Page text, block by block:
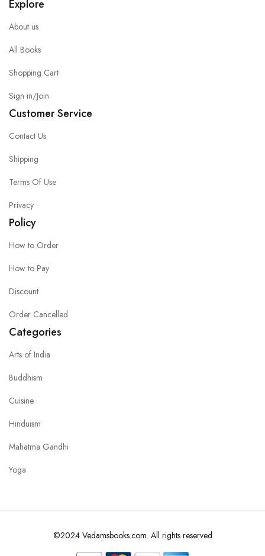
Explore
About us
All Books
Shopping Cart
Sign in/Join
Customer Service
Contact Us
Shipping
Terms Of Use
Privacy
Policy
How to Order
How to Pay
Discount
Order Cancelled
Categories
Arts of India
Buddhism
Cuisine
Hinduism
Mahatma Gandhi
Yoga
©2024 Vedamsbooks.com. All rights reserved